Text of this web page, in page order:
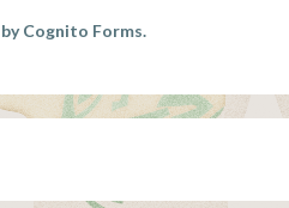
Cognito Forms.